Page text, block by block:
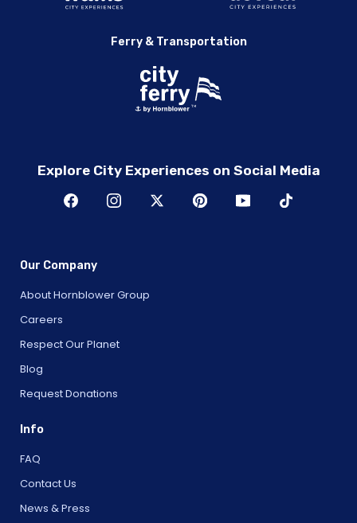
Ferry & Transportation
Explore City Experiences on Social Media
Our Company
About Hornblower Group
Careers
Respect Our Planet
Blog
Request Donations
Info
FAQ
Contact Us
News & Press